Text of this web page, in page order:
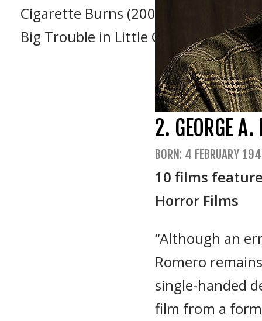
Cigarette Burns (2005)
Big Trouble in Little China (1986)
2. GEORGE A.
BORN: 4 FEBRUARY
10 films
Horror Films
“Although an
Romero
single-handed
film from a